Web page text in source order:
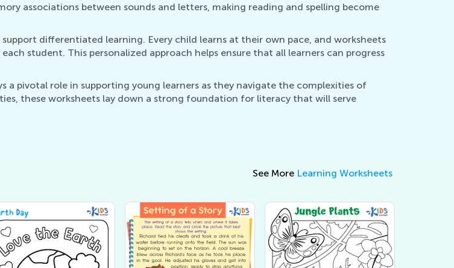
associations between sounds and letters, making reading and spelling become
differentiated learning. Every child learns at their own pace, and worksheets
student. This personalized approach helps ensure that all learners can progress
a pivotal role in supporting young learners as they navigate the complexities of
these worksheets lay down a strong foundation for literacy that will serve
See More Learning Worksheets